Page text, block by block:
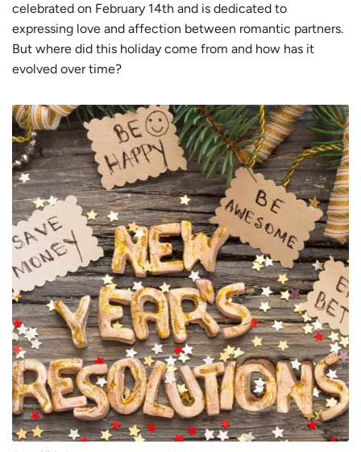
celebrated on February 14th and is dedicated to
expressing love and affection between romantic partners.
But where did this holiday come from and how has it
evolved over time?